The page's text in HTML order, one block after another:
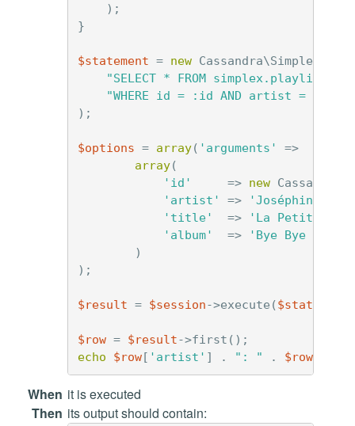
);
}
$statement = new
"SELECT * FROM simplex.playlists "
"WHERE id = :id AND artist =
);
$options = array( 'arguments'
=>
array(
'id'
=> new
'artist'
=>
'Joséphine
'title'
=>
'La Petite
'album'
=>
'Bye Bye
)
);
$result = $session->execute ($statement
$row = $result->first ();
echo
$row[ 'artist' ] . ": " . $row[
When it is executed
Then its output should contain: